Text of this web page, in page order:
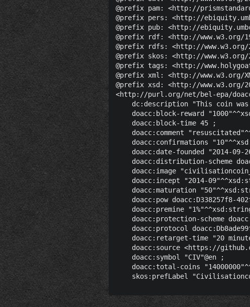
@prefix pam: <http://
@prefix pers: <http://
@prefix pub: <http://
@prefix rdf: <http://www.w3.org/
@prefix rdfs: <http://www.w3.org/
@prefix skos: <http://www.w3.org/
@prefix tags: <http://
@prefix xml: <http://www.w3.org/
@prefix xsd: <http://www.w3.org/
<http://purl.org/net/bel-epa/
dc:description "This coin
doacc:block-reward
    doacc:block-time 45 ;
doacc:comment
doacc:confirmations
doacc:date-founded "2014-09-
doacc:distribution-scheme
doacc:image
doacc:incept "2014-
doacc:maturation
doacc:pow doacc:D338257f8-
doacc:premine
doacc:protection-scheme
doacc:protocol
doacc:retarget-time "20
doacc:source <https://
    doacc:symbol "CIV"@en ;
doacc:total-coins